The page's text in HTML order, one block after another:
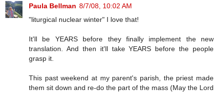
Paula Bellman 8/7/08, 10:02 AM
"liturgical nuclear winter" I love that!
It'll be YEARS before they finally implement the new
translation. And then it'll take YEARS before the people
grasp it.
This past weekend at my parent's parish, the priest made
them sit down and re-do the part of the mass (May the Lord